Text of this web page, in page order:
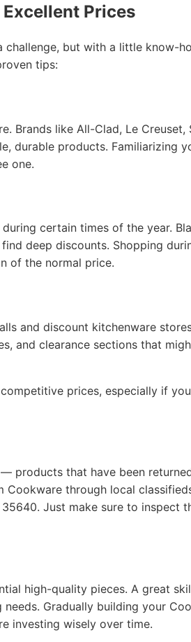
Prices
but with a little know-
tips:
Brands like All-Clad, Le Creuset,
durable products. Familiarizing
one.
certain times of the year.
deep discounts. Shopping
of the normal price.
and discount kitchenware
and clearance sections that
prices, especially if
products that have been
through local
Just make sure to inspect
high-quality pieces. A great
Gradually building your
investing wisely over time.